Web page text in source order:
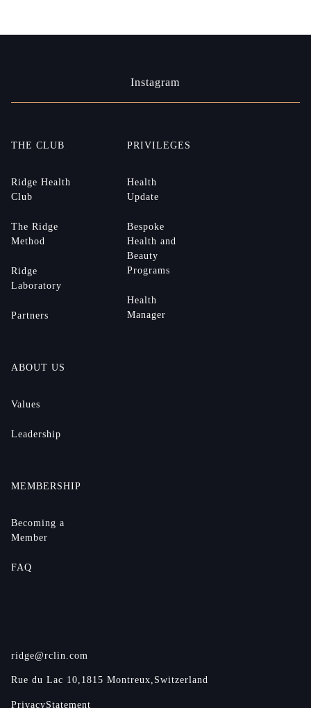
Instagram
THE CLUB
Ridge Health
Club
The Ridge
Method
Ridge
Laboratory
Partners
PRIVILEGES
Health
Update
Bespoke
Health and
Beauty
Programs
Health
Manager
ABOUT US
Values
Leadership
MEMBERSHIP
Becoming a
Member
FAQ
ridge@rclin.com
Rue du Lac 10, 1815 Montreux, Switzerland
PrivacyStatement